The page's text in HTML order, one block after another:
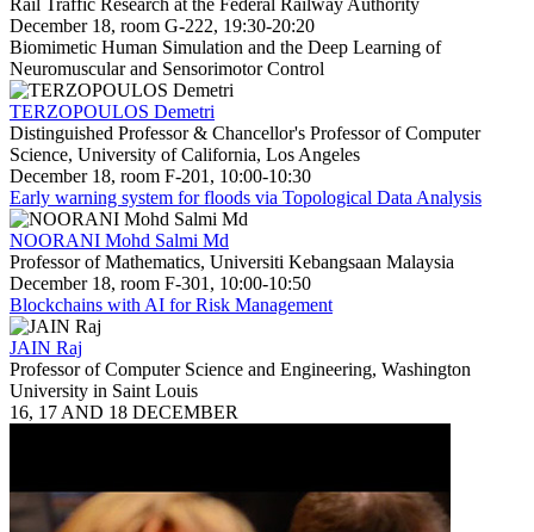
December 18, room G-222, 19:30-20:20
Biomimetic Human Simulation and the Deep Learning of
Neuromuscular and Sensorimotor Control
TERZOPOULOS Demetri
Distinguished Professor & Chancellor's Professor of Computer
Science, University of California, Los Angeles
December 18, room F-201, 10:00-10:30
Early warning system for floods via Topological Data Analysis
NOORANI Mohd Salmi Md
Professor of Mathematics, Universiti Kebangsaan Malaysia
December 18, room F-301, 10:00-10:50
Blockchains with AI for Risk Management
JAIN Raj
Professor of Computer Science and Engineering, Washington
University in Saint Louis
16, 17 AND 18 DECEMBER